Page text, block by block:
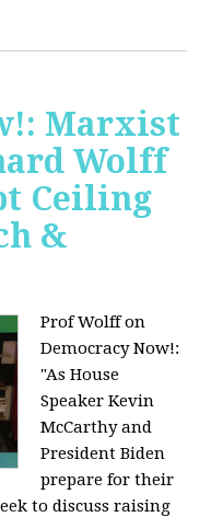
Marxist
Wolff
Ceiling
&
Prof Wolff on
Democracy Now!:
"As House
Speaker Kevin
McCarthy and
President Biden
prepare for their
to discuss raising